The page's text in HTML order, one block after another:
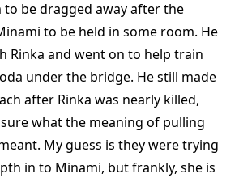
be dragged away after the
to be held in some room. He
Rinka and went on to help train
under the bridge. He still made
after Rinka was nearly killed,
what the meaning of pulling
My guess is they were trying
in to Minami, but frankly, she is